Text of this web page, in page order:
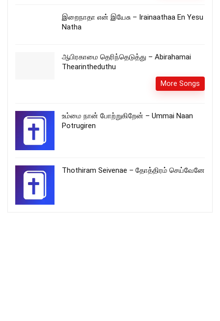
இறைநாதா என் இயேசு – Irainaathaa En Yesu
Natha
ஆபிரகாமை தெரிந்தெடுத்து – Abirahamai
Thearintheduthu
More Songs
உம்மை நான் போற்றுகிறேன் – Ummai Naan
Potrugiren
Thothiram Seivenae – தோத்திரம் செய்வேனே